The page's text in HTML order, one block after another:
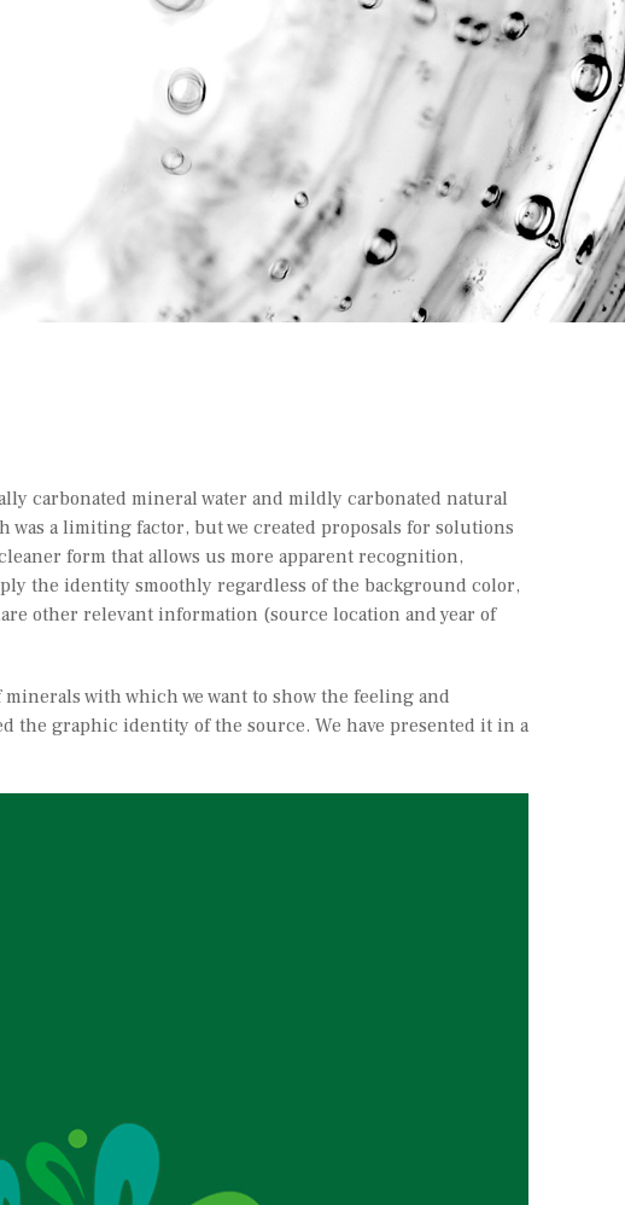
carbonated mineral water and mildly carbonated natural
a limiting factor, but we created proposals for solutions
form that allows us more apparent recognition,
the identity smoothly regardless of the background color,
other relevant information (source location and year of
with which we want to show the feeling and
the graphic identity of the source. We have presented it in a